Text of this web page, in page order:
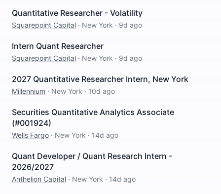
Quantitative Researcher - Volatility
Squarepoint Capital · New York · 9d ago
Intern Quant Researcher
Squarepoint Capital · New York · 9d ago
2027 Quantitative Researcher Intern, New York
Millennium · New York · 10d ago
Securities Quantitative Analytics Associate
(#001924)
Wells Fargo · New York · 14d ago
Quant Developer / Quant Research Intern -
2026/2027
Anthelion Capital · New York · 14d ago